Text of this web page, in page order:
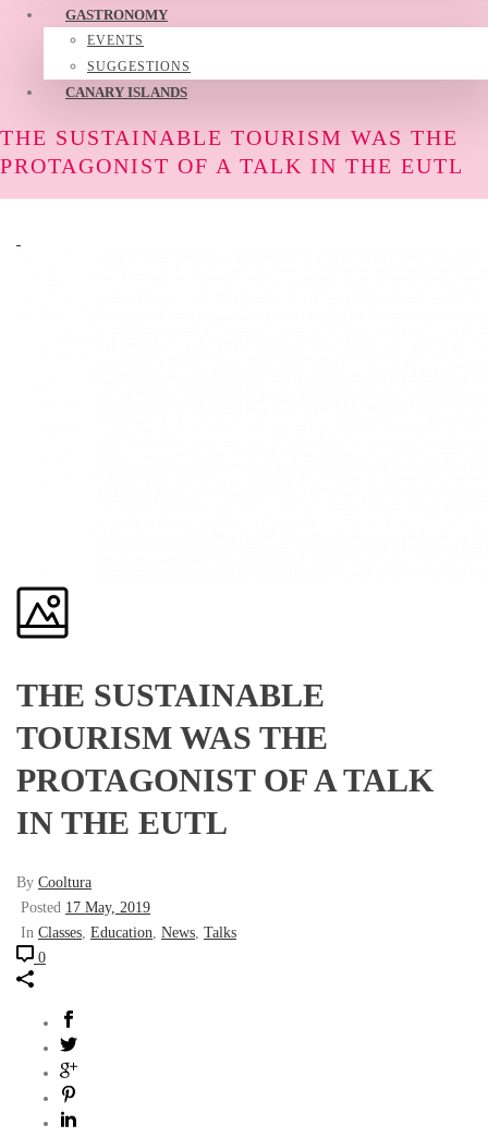
GASTRONOMY
EVENTS
SUGGESTIONS
CANARY ISLANDS
THE SUSTAINABLE TOURISM WAS THE
PROTAGONIST OF A TALK IN THE EUTL
THE SUSTAINABLE
TOURISM WAS THE
PROTAGONIST OF A TALK
IN THE EUTL
By Cooltura
Posted 17 May, 2019
In Classes, Education, News, Talks
0